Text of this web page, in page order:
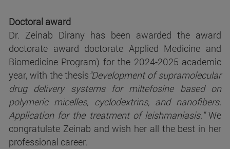
Doctoral award
Dr. Zeinab Dirany has been awarded the award
doctorate award doctorate Applied Medicine and
Biomedicine Program) for the 2024-2025 academic
year, with the thesis"Development of supramolecular
drug delivery systems for miltefosine based on
polymeric micelles, cyclodextrins, and nanofibers.
Application for the treatment of leishmaniasis."We
congratulate Zeinab and wish her all the best in her
professional career.